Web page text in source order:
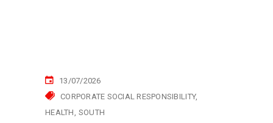
13/07/2026
CORPORATE SOCIAL RESPONSIBILITY
HEALTH SOUTH